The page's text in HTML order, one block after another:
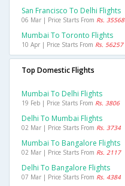
San Francisco To Delhi Flights
06 Mar | Price Starts From Rs. 35568
Mumbai To Toronto Flights
10 Apr | Price Starts From Rs. 56257
Top Domestic Flights
Mumbai To Delhi Flights
19 Feb | Price Starts From Rs. 3806
Delhi To Mumbai Flights
02 Mar | Price Starts From Rs. 3734
Mumbai To Bangalore Flights
02 Mar | Price Starts From Rs. 2117
Delhi To Bangalore Flights
07 Mar | Price Starts From Rs. 4384